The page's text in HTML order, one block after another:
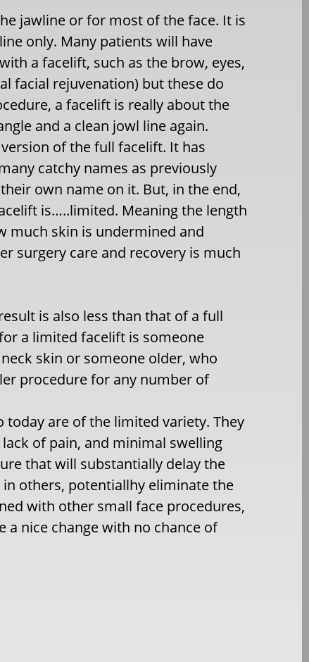
jawline or for most of the face. It is
only. Many patients will have
a facelift, such as the brow, eyes,
facial rejuvenation) but these do
a facelift is really about the
and a clean jowl line again.
of the full facelift. It has
catchy names as previously
own name on it. But, in the end,
is…..limited. Meaning the length
much skin is undermined and
surgery care and recovery is much
is also less than that of a full
a limited facelift is someone
skin or someone older, who
procedure for any number of
are of the limited variety. They
of pain, and minimal swelling
that will substantially delay the
others, potentiallhy eliminate the
with other small face procedures,
a nice change with no chance of